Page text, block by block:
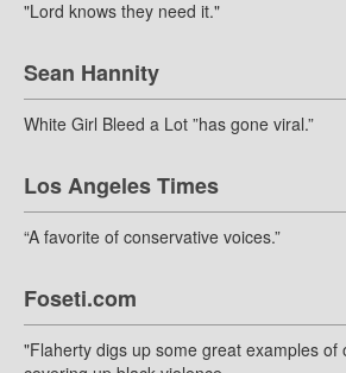
"Lord knows they need it."
Sean Hannity
White Girl Bleed a Lot ”has gone viral.”
Los Angeles Times
“A favorite of conservative voices.”
Foseti.com
"Flaherty digs up some great examples of